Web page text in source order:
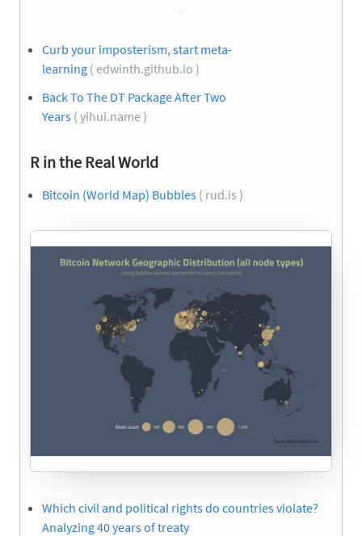
Curb your imposterism, start meta-
learning ( edwinth.github.io )
Back To The DT Package After Two
Years ( yihui.name )
R in the Real World
Bitcoin (World Map) Bubbles ( rud.is )
Which civil and political rights do countries violate?
Analyzing 40 years of treaty